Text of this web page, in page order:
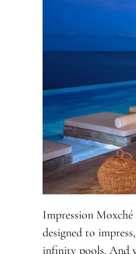
Impression Moxché
designed to
infinity pools. And